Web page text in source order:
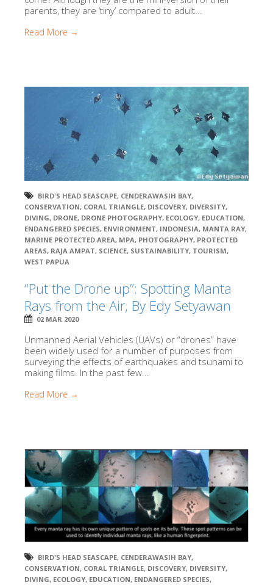
parents, they are ‘tiny’ compared to adult...
Read More →
BIRD'S HEAD SEASCAPE, CENDERAWASIH BAY,
CONSERVATION, CORAL TRIANGLE, DISCOVERY, DIVERSITY,
DIVING, DRONE, DRONE PHOTOGRAPHY, ECOLOGY, EDUCATION,
ENDANGERED SPECIES, ENVIRONMENT, INDONESIA, MANTA RAY,
MARINE PROTECTED AREA, MPA, PHOTOGRAPHY, PROTECTED
AREAS, RAJA AMPAT, SCIENCE, SUSTAINABILITY, TOURISM,
WEST PAPUA
“Put the Drone up”: Spotting Manta
Rays from the Air, By Edy Setyawan
02 MAR 2020
Unmanned Aerial Vehicles (UAVs) or “drones” have
been widely used for a number of purposes from
surveying the effects of earthquakes and tsunami to
making films. In the past few...
Read More →
BIRD'S HEAD SEASCAPE, CENDERAWASIH BAY,
CONSERVATION, CORAL TRIANGLE, DISCOVERY, DIVERSITY,
DIVING, ECOLOGY, EDUCATION, ENDANGERED SPECIES,